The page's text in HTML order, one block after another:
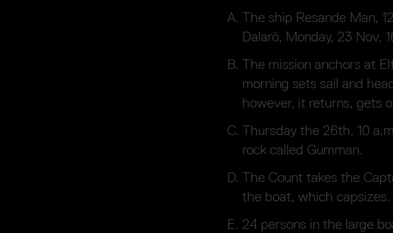
The ship Resande Man,
Dalarö, Monday, 23 Nov.
The mission anchors at
morning sets sail and
however, it returns, gets
Thursday the 26th, 10
rock called Gumman.
The Count takes the
the boat, which capsizes.
24 persons in the large